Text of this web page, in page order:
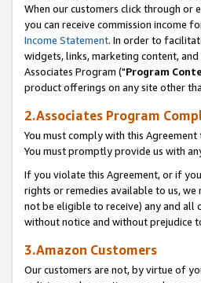
When our customers click through or
you can receive commission income
Income Statement. In order to
widgets, links, marketing content,
Associates Program ("Program
product offerings on any site other
2.Associates Program
You must comply with this
You must promptly provide us with
If you violate this Agreement, or if
rights or remedies available to us,
not be eligible to receive) any and all
without notice and without prejudice
3.Amazon Customers
Our customers are not, by virtue of